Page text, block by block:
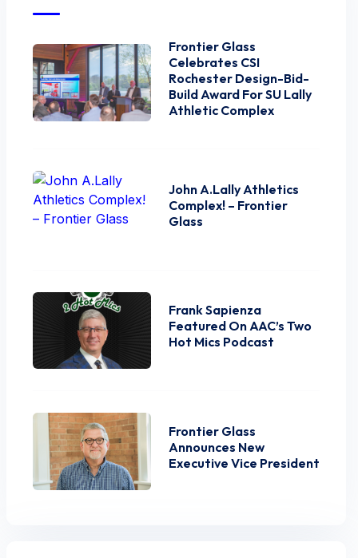
Frontier Glass
Celebrates CSI
Rochester Design-Bid-
Build Award For SU Lally
Athletic Complex
John A.Lally Athletics
Complex! – Frontier
Glass
Frank Sapienza
Featured On AAC’s Two
Hot Mics Podcast
Frontier Glass
Announces New
Executive Vice President